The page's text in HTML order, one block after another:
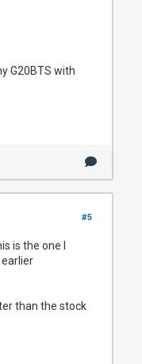
G20BTS with
#5
is the one I
than the stock